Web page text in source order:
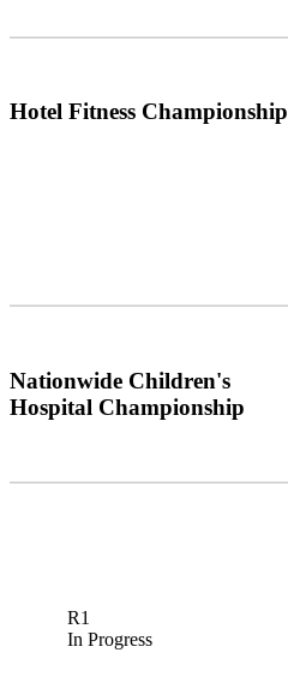
Hotel Fitness Championship
Nationwide Children's
Hospital Championship
R1
In Progress